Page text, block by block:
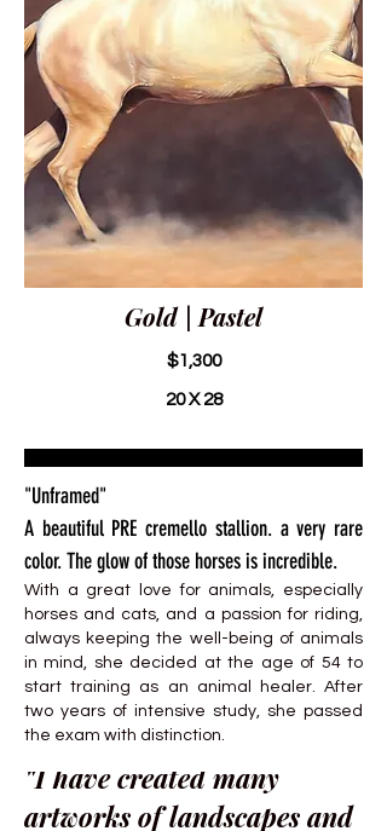
Gold | Pastel
$1,300
20 X 28
"Unframed"
A beautiful PRE cremello stallion. a very rare
color. The glow of those horses is incredible.
"I have created many
artworks of landscapes and
With a great love for animals, especially
horses and cats, and a passion for riding,
always keeping the well-being of animals
in mind, she decided at the age of 54 to
start training as an animal healer. After
two years of intensive study, she passed
the exam with distinction.